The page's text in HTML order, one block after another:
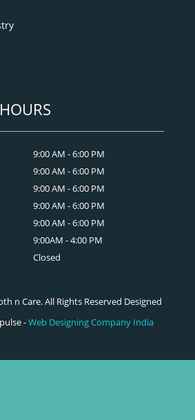
9:00 AM - 6:00 PM
9:00 AM - 6:00 PM
9:00 AM - 6:00 PM
9:00 AM - 6:00 PM
9:00 AM - 6:00 PM
9:00AM - 4:00 PM
Closed
n Care. All Rights Reserved Designed
-Web Designing Company India